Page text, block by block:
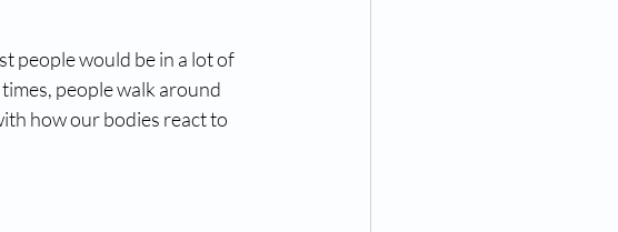
people would be in a lot of
people walk around
how our bodies react to